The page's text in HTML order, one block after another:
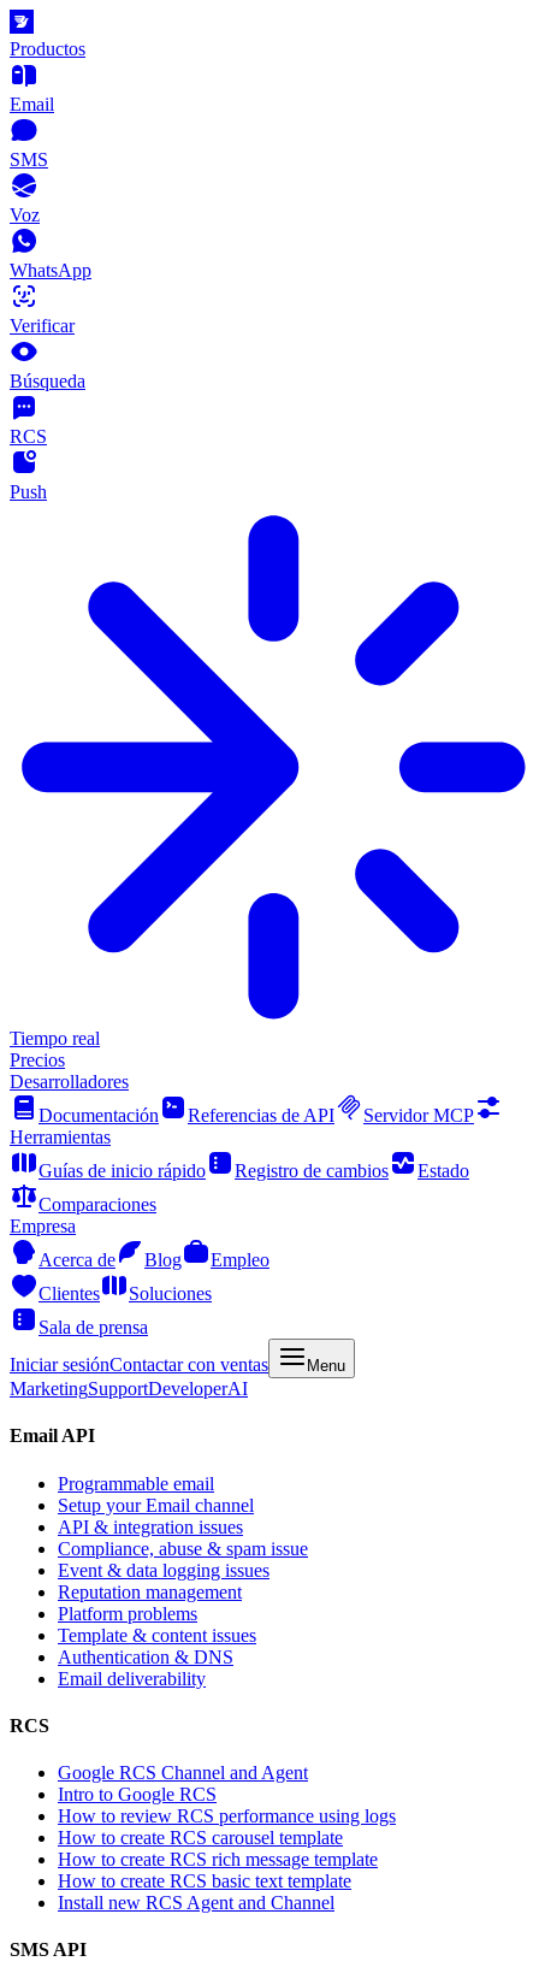
Productos
Email
SMS
Voz
WhatsApp
Verificar
Búsqueda
RCS
Push
Tiempo real
Precios
Desarrolladores
Documentación
Referencias de API
Servidor MCP
Herramientas
Guías de inicio rápido
Registro de cambios
Estado
Comparaciones
Empresa
Acerca de
Blog
Empleo
Clientes
Soluciones
Sala de prensa
Iniciar sesiónContactar con ventas Menu
MarketingSupportDeveloperAI
Email API
Programmable email
Setup your Email channel
API & integration issues
Compliance, abuse & spam issue
Event & data logging issues
Reputation management
Platform problems
Template & content issues
Authentication & DNS
Email deliverability
RCS
Google RCS Channel and Agent
Intro to Google RCS
How to review RCS performance using logs
How to create RCS carousel template
How to create RCS rich message template
How to create RCS basic text template
Install new RCS Agent and Channel
SMS API